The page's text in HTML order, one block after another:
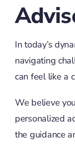
In today’s
navigating
can feel like a
We believe
personalized
the guidance